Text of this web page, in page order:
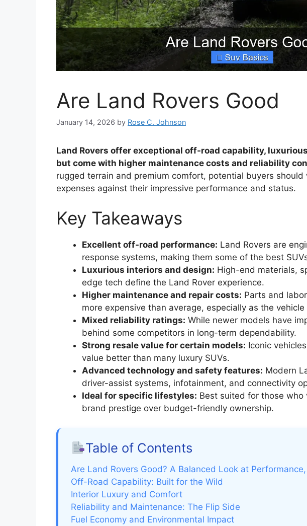
Are Land Rovers Good
January 14, 2026 by Rose C. Johnson
Land Rovers offer exceptional off-road capability,
but come with higher maintenance costs and reliability
rugged terrain and premium comfort, potential buyers
expenses against their impressive performance and status.
Key Takeaways
Excellent off-road performance: Land Rovers are
response systems, making them some of the best
Luxurious interiors and design: High-end materials,
edge tech define the Land Rover experience.
Higher maintenance and repair costs: Parts and
more expensive than average, especially as the vehicle
Mixed reliability ratings: While newer models have
behind some competitors in long-term dependability.
Strong resale value for certain models: Iconic
value better than many luxury SUVs.
Advanced technology and safety features: Modern
driver-assist systems, infotainment, and connectivity
Ideal for specific lifestyles: Best suited for those who
brand prestige over budget-friendly ownership.
Table of Contents
Are Land Rovers Good? A Balanced Look at
Off-Road Capability: Built for the Wild
Interior Luxury and Comfort
Reliability and Maintenance: The Flip Side
Fuel Economy and Environmental Impact